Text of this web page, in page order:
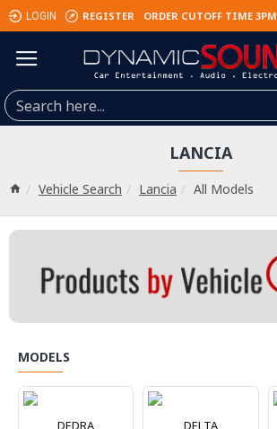
LOGIN REGISTER ORDER CUTOFF TIME 3PM
Vehicle Search Lancia All Models
LANCIA
MODELS
DEDRA DELTA